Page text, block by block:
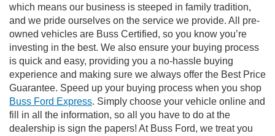
which means our business is steeped in family tradition,
and we pride ourselves on the service we provide. All pre-
owned vehicles are Buss Certified, so you know you’re
investing in the best. We also ensure your buying process
is quick and easy, providing you a no-hassle buying
experience and making sure we always offer the Best Price
Guarantee. Speed up your buying process when you shop
Buss Ford Express. Simply choose your vehicle online and
fill in all the information, so all you have to do at the
dealership is sign the papers! At Buss Ford, we treat you